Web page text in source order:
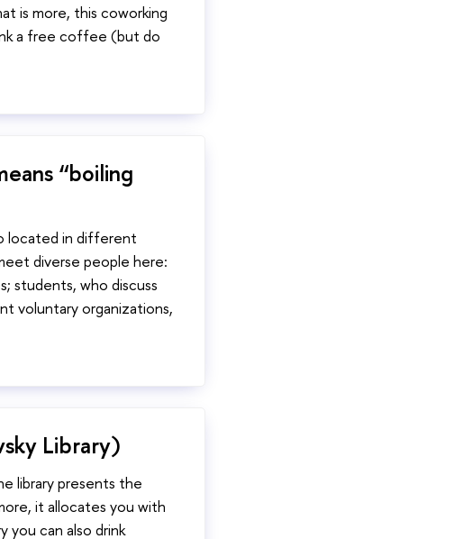
is more, this coworking
a free coffee (but do
“boiling
located in different
diverse people here:
students, who discuss
voluntary organizations,
Library)
library presents the
it allocates you with
you can also drink